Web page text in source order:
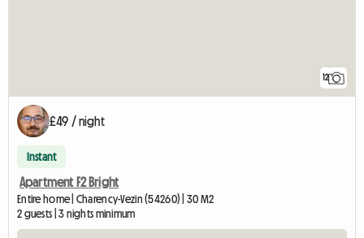
12
£49 / night
Instant
Apartment F2 Bright
Entire home | Charency-Vezin (54260) | 30 M2
2 guests | 3 nights minimum